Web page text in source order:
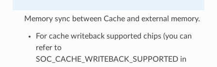
Memory sync between Cache and external memory.
For cache writeback supported chips (you can
refer to
SOC_CACHE_WRITEBACK_SUPPORTED in